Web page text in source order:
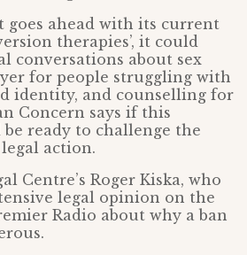
goes ahead with its current
therapies’, it could
conversations about sex
for people struggling with
identity, and counselling for
Concern says if this
ready to challenge the
action.
Centre’s Roger Kiska, who
legal opinion on the
Radio about why a ban